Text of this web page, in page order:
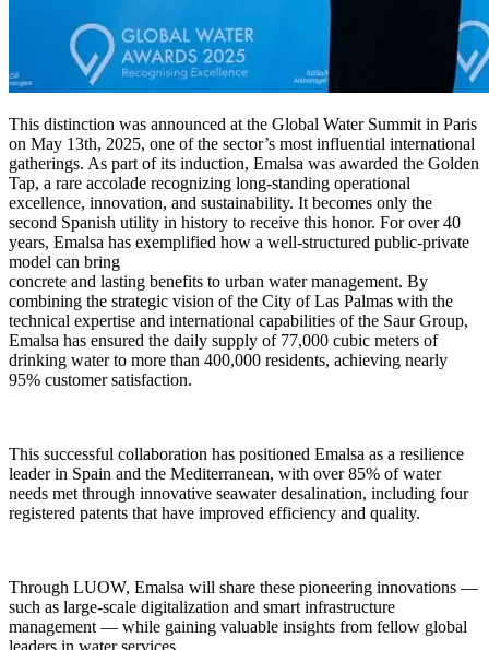
This distinction was announced at the Global Water Summit in Paris
on May 13th, 2025, one of the sector’s most influential international
gatherings. As part of its induction, Emalsa was awarded the Golden
Tap, a rare accolade recognizing long-standing operational
excellence, innovation, and sustainability. It becomes only the
second Spanish utility in history to receive this honor. For over 40
years, Emalsa has exemplified how a well-structured public-private
model can bring
concrete and lasting benefits to urban water management. By
combining the strategic vision of the City of Las Palmas with the
technical expertise and international capabilities of the Saur Group,
Emalsa has ensured the daily supply of 77,000 cubic meters of
drinking water to more than 400,000 residents, achieving nearly
95% customer satisfaction.
This successful collaboration has positioned Emalsa as a resilience
leader in Spain and the Mediterranean, with over 85% of water
needs met through innovative seawater desalination, including four
registered patents that have improved efficiency and quality.
Through LUOW, Emalsa will share these pioneering innovations —
such as large-scale digitalization and smart infrastructure
management — while gaining valuable insights from fellow global
leaders in water services.